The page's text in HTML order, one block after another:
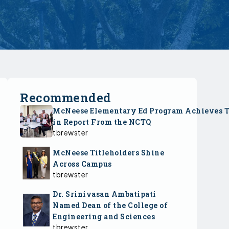
Recommended
McNeese Elementary Ed Program Achieves
in Report From the NCTQ
tbrewster
McNeese Titleholders Shine
Across Campus
tbrewster
Dr. Srinivasan Ambatipati
Named Dean of the College of
Engineering and Sciences
tbrewster